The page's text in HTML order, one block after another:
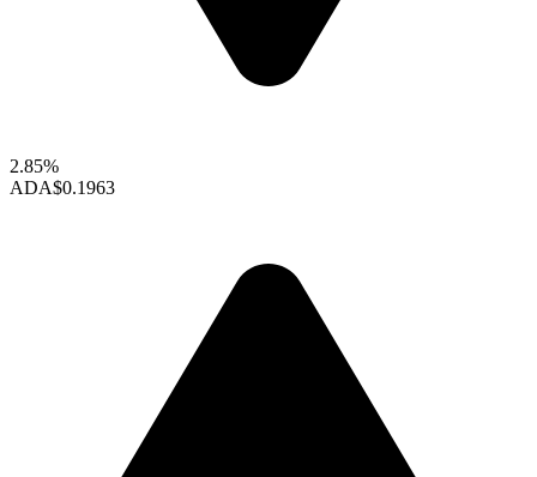
2.85%
ADA$0.1963